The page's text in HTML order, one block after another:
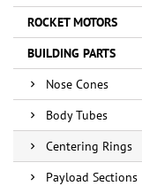
ROCKET MOTORS
BUILDING PARTS
Nose Cones
Body Tubes
Centering Rings
Payload Sections